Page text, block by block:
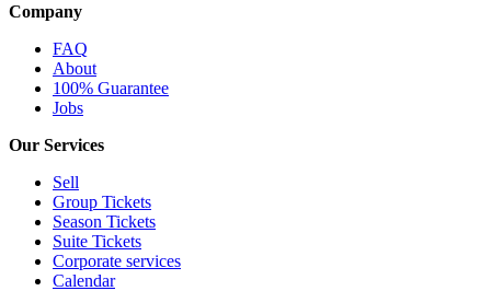
Company
FAQ
About
100% Guarantee
Jobs
Our Services
Sell
Group Tickets
Season Tickets
Suite Tickets
Corporate services
Calendar